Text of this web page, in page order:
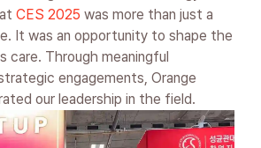
CES 2025 was more than just a
It was an opportunity to shape the
care. Through meaningful
engagements, Orange
our leadership in the field.